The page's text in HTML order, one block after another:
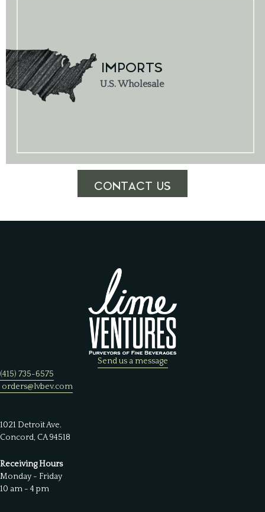
IMPORTS
U.S. Wholesale
CONTACT US
Send us a message
(415) 735-6575
orders@lvbev.com
1021 Detroit Ave.
Concord, CA 94518
Receiving Hours
Monday - Friday
10 am - 4 pm